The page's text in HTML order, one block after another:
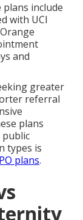
include
with UCI
and
greater
referral
plans
types is
plans.